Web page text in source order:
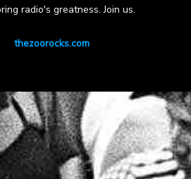
radio's greatness. Join us.
thezoorocks.com